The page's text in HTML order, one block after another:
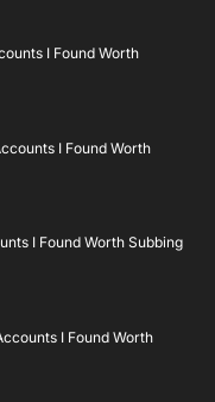
I Found Worth
I Found Worth
I Found Worth Subbing
I Found Worth